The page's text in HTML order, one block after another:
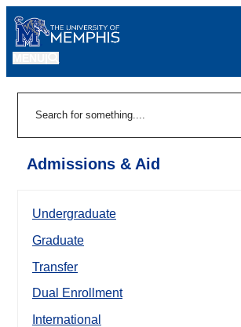
Admissions & Aid
Undergraduate
Graduate
Transfer
Dual Enrollment
International